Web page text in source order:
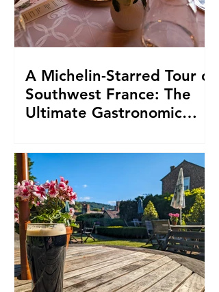
A Michelin-Starred Tour of
Southwest France: The
Ultimate Gastronomic